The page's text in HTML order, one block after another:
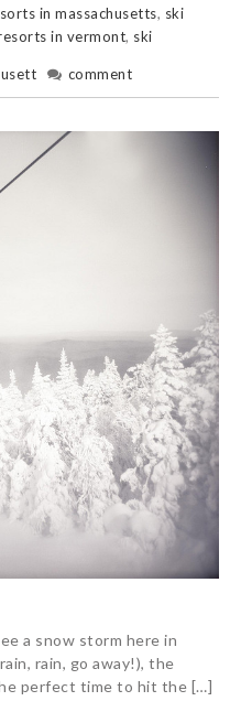
in massachusetts, ski
in vermont, ski
comment
a snow storm here in
rain, go away!), the
perfect time to hit the […]